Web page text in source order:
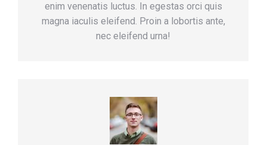
enim venenatis luctus. In egestas orci quis
magna iaculis eleifend. Proin a lobortis ante,
nec eleifend urna!